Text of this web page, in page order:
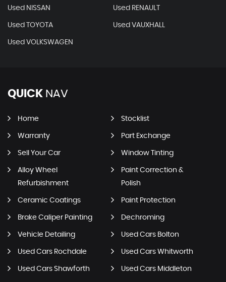
Used NISSAN Used RENAULT
Used TOYOTA Used VAUXHALL
Used VOLKSWAGEN
QUICK NAV
Home Stocklist
Warranty Part Exchange
Sell Your Car Window Tinting
Alloy Wheel
Refurbishment
Paint Correction &
Polish
Ceramic Coatings Paint Protection
Brake Caliper Painting Dechroming
Vehicle Detailing Used Cars Bolton
Used Cars Rochdale Used Cars Whitworth
Used Cars Shawforth Used Cars Middleton